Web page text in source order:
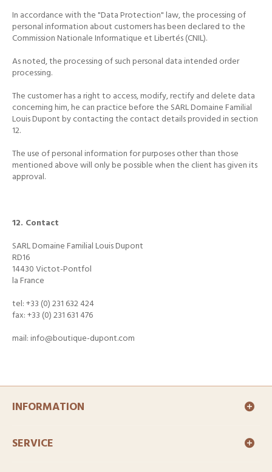
In accordance with the "Data Protection" law, the processing of
personal information about customers has been declared to the
Commission Nationale Informatique et Libertés (CNIL).
As noted, the processing of such personal data intended order
processing.
The customer has a right to access, modify, rectify and delete data
concerning him, he can practice before the SARL Domaine Familial
Louis Dupont by contacting the contact details provided in section
12.
The use of personal information for purposes other than those
mentioned above will only be possible when the client has given its
approval.
12. Contact
SARL Domaine Familial Louis Dupont
RD16
14430 Victot-Pontfol
la France
tel: +33 (0) 231 632 424
fax: +33 (0) 231 631 476
mail: info@boutique-dupont.com
INFORMATION
SERVICE